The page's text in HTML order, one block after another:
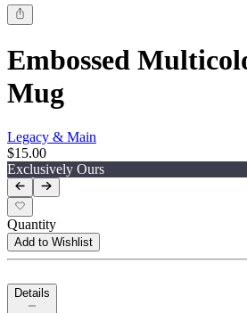
Embossed
Mug
Legacy & Main
$15.00
Exclusively Ours
Quantity
Add to Wishlist
Details